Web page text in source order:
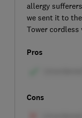
allergy
we sent it to
Tower cordless
Pros
Cons